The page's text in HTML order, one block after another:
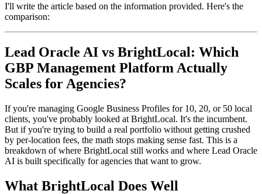
I'll write the article based on the information provided. Here's the
comparison:
Lead Oracle AI vs BrightLocal: Which
GBP Management Platform Actually
Scales for Agencies?
If you're managing Google Business Profiles for 10, 20, or 50 local
clients, you've probably looked at BrightLocal. It's the incumbent.
But if you're trying to build a real portfolio without getting crushed
by per-location fees, the math stops making sense fast. This is a
breakdown of where BrightLocal still works and where Lead Oracle
AI is built specifically for agencies that want to grow.
What BrightLocal Does Well